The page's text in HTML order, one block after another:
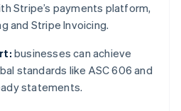
Stripe’s payments platform,
and Stripe Invoicing.
businesses can achieve
standards like ASC 606 and
statements.